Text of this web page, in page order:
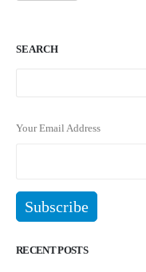
SEARCH
Your Email Address
RECENT POSTS